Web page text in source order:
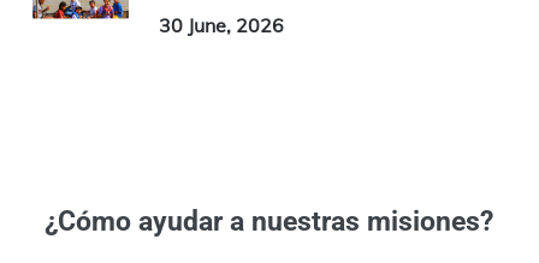
30 June, 2026
¿Cómo ayudar a nuestras misiones?